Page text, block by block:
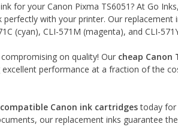
for your Canon Pixma TS6051? At Go
with your printer. Our replacement
(cyan), CLI-571M (magenta), and CLI-
on quality! Our cheap Canon
excellent performance at a fraction of the
compatible Canon ink cartridgestoday for
our replacement inks guarantee